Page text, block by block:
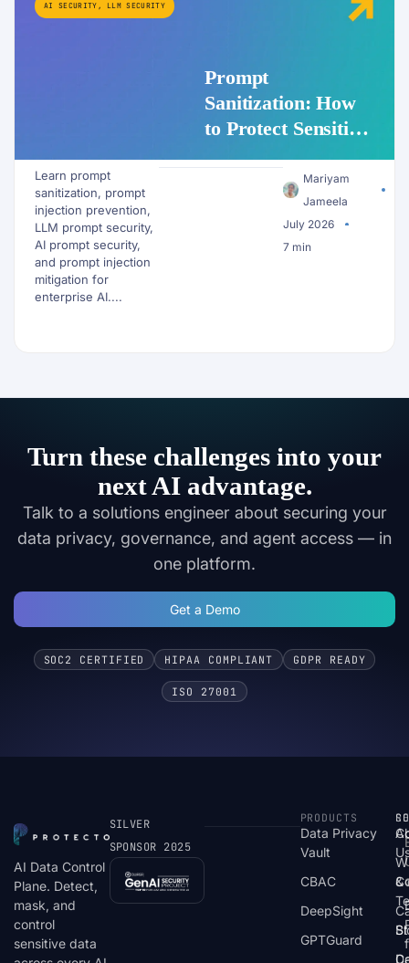
AI SECURITY , LLM SECURITY
Prompt
Sanitization: How
to Protect Sensitive
Data Before It
Reaches an LLM
Learn prompt
sanitization, prompt
injection prevention,
LLM prompt security,
AI prompt security,
and prompt injection
mitigation for
enterprise AI....
Mariyam
Jameela
July 2026
7 min
Turn these challenges into your
next AI advantage.
Talk to a solutions engineer about securing your
data privacy, governance, and agent access — in
one platform.
Get a Demo
SOC2 CERTIFIED HIPAA COMPLIANT GDPR READY
ISO 27001
AI Data Control
Plane. Detect,
mask, and
control
sensitive data
SILVER
SPONSOR 2025
PRODUCTS
Data Privacy
Vault
CBAC
DeepSight
GPTGuard
&